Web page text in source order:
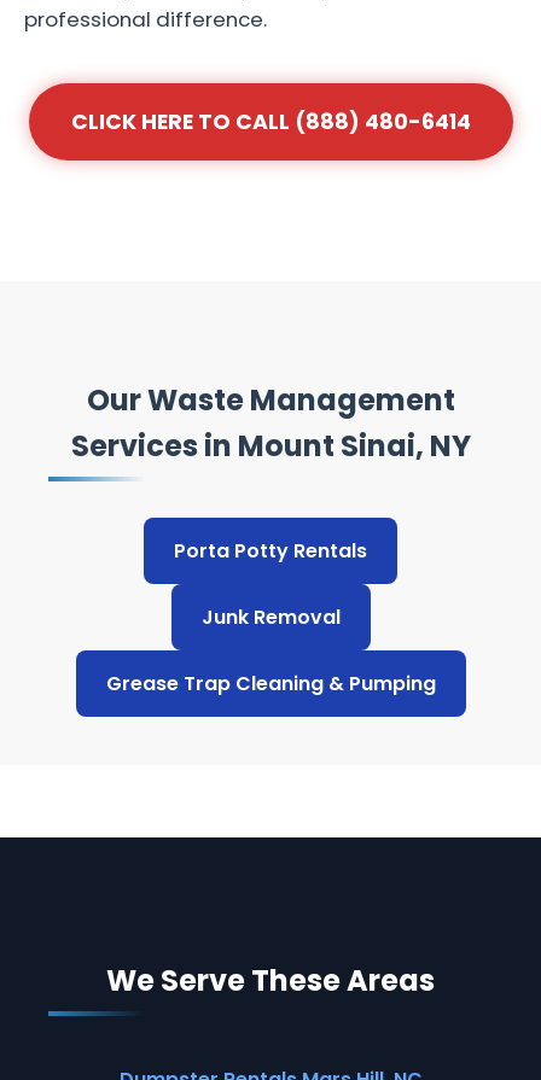
professional difference.
CLICK HERE TO CALL (888) 480-6414
Our Waste Management
Services in Mount Sinai, NY
Porta Potty Rentals
Junk Removal
Grease Trap Cleaning & Pumping
We Serve These Areas